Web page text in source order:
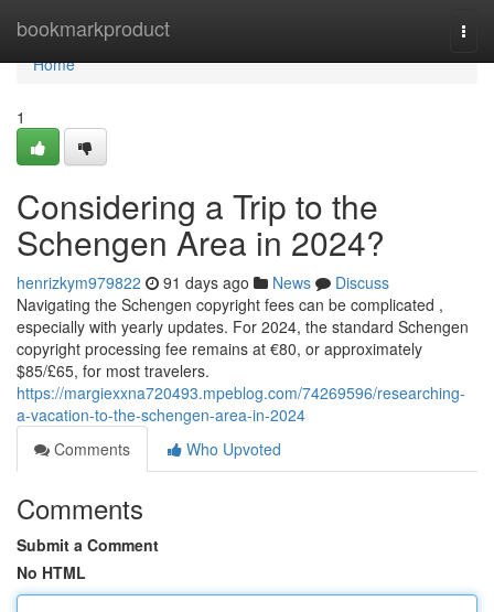
bookmarkproduct
Home
Home
1
Considering a Trip to the
Schengen Area in 2024?
henrizkym979822 91 days ago News
Discuss
Navigating the Schengen copyright fees can be complicated ,
especially with yearly updates. For 2024, the standard Schengen
copyright processing fee remains at €80, or approximately
$85/£65, for most travelers.
https://margiexxna720493.mpeblog.com/74269596/researching-
a-vacation-to-the-schengen-area-in-2024
Comments
Who Upvoted
Comments
Submit a Comment
No HTML